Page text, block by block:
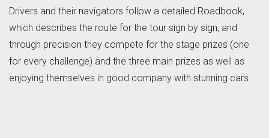
Drivers and their navigators follow a detailed Roadbook,
which describes the route for the tour sign by sign, and
through precision they compete for the stage prizes (one
for every challenge) and the three main prizes as well as
enjoying themselves in good company with stunning cars.